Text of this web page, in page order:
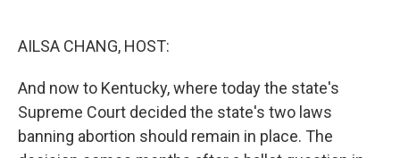
AILSA CHANG, HOST:
And now to Kentucky, where today the state's
Supreme Court decided the state's two laws
banning abortion should remain in place. The